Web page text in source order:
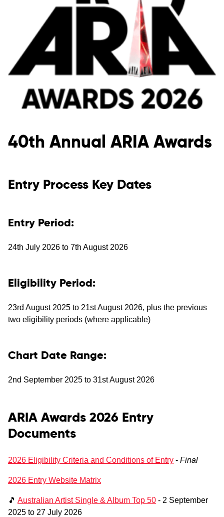
40th Annual ARIA Awards
Entry Process Key Dates
Entry Period:
24th July 2026 to 7th August 2026
Eligibility Period:
23rd August 2025 to 21st August 2026, plus the previous
two eligibility periods (where applicable)
Chart Date Range:
2nd September 2025 to 31st August 2026
ARIA Awards 2026 Entry
Documents
2026 Eligibility Criteria and Conditions of Entry - Final
2026 Entry Website Matrix
🎵 Australian Artist Single & Album Top 50 - 2 September
2025 to 27 July 2026